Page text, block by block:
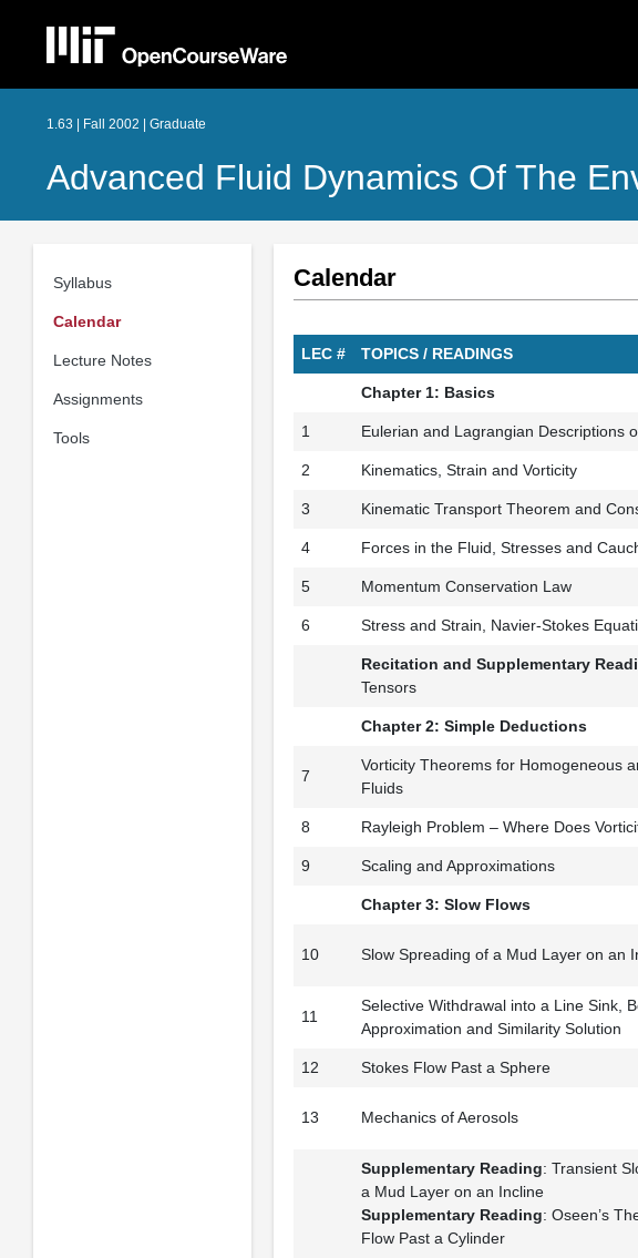
1.63 | Fall 2002 | Graduate
Advanced Fluid Dynamics Of The
Syllabus
Calendar
Lecture Notes
Assignments
Tools
Calendar
LEC # TOPICS / READINGS
Chapter 1: Basics
1 Eulerian and Lagrangian Descriptions
2 Kinematics, Strain and Vorticity
3 Kinematic Transport Theorem and
4 Forces in the Fluid, Stresses and
5 Momentum Conservation Law
6 Stress and Strain, Navier-Stokes
Recitation and Supplementary
Tensors
Chapter 2: Simple Deductions
7
Vorticity Theorems for Homogeneous
Fluids
8 Rayleigh Problem – Where Does
9 Scaling and Approximations
Chapter 3: Slow Flows
10 Slow Spreading of a Mud Layer on an
11
Selective Withdrawal into a Line Sink,
Approximation and Similarity Solution
12 Stokes Flow Past a Sphere
13 Mechanics of Aerosols
Supplementary Reading: Transient
a Mud Layer on an Incline
Supplementary Reading: Oseen’s
Flow Past a Cylinder